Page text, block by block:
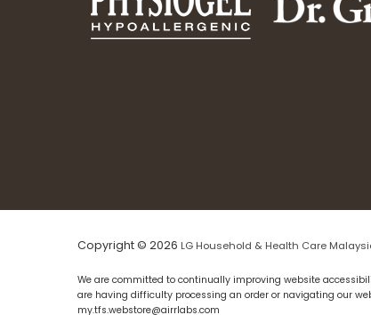
Copyright © 2026 LG Household & Health Care
We are committed to continually improving website
are having difficulty processing an order or navigating our
my.tfs.webstore@airrlabs.com